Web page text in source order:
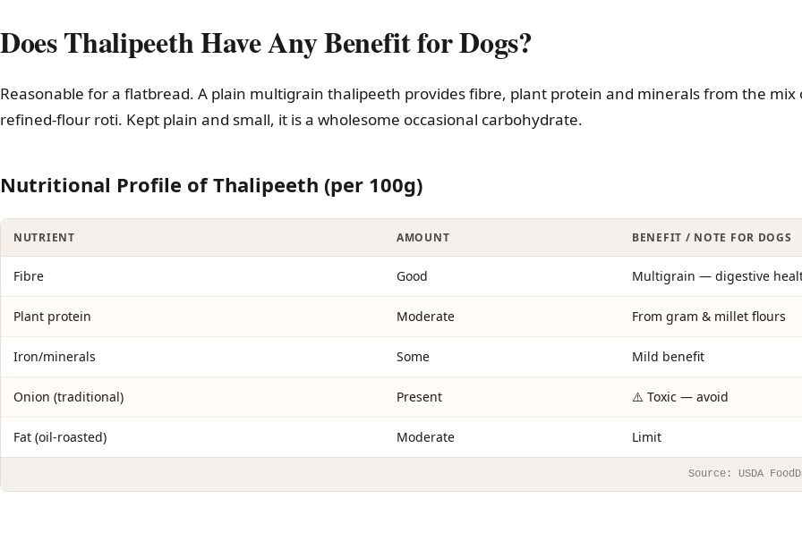
Does Thalipeeth Have Any Benefit for Dogs?
Reasonable for a flatbread. A plain multigrain thalipeeth provides fibre, plant protein and minerals from the
refined-flour roti. Kept plain and small, it is a wholesome occasional carbohydrate.
Nutritional Profile of Thalipeeth (per 100g)
NUTRIENT AMOUNT BENEFIT / NOTE FOR DOGS
Fibre Good Multigrain — digestive
Plant protein Moderate From gram & millet flours
Iron/minerals Some Mild benefit
Onion (traditional) Present ⚠️ Toxic — avoid
Fat (oil-roasted) Moderate Limit
Source: USDA